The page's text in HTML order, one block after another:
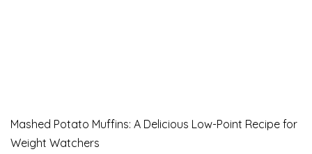
Mashed Potato Muffins: A Delicious Low-Point Recipe for
Weight Watchers